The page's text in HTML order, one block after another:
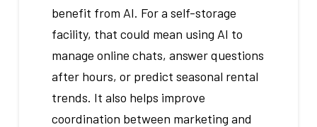
benefit from AI. For a self-storage
facility, that could mean using AI to
manage online chats, answer questions
after hours, or predict seasonal rental
trends. It also helps improve
coordination between marketing and